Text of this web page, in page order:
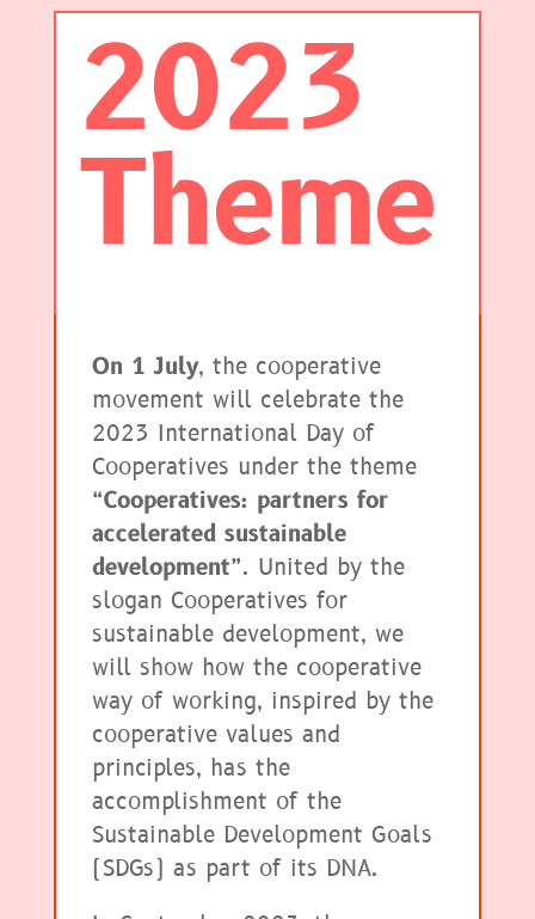
2023
Theme
On 1 July, the cooperative
movement will celebrate the
2023 International Day of
Cooperatives under the theme
“Cooperatives: partners for
accelerated sustainable
development”. United by the
slogan Cooperatives for
sustainable development, we
will show how the cooperative
way of working, inspired by the
cooperative values and
principles, has the
accomplishment of the
Sustainable Development Goals
(SDGs) as part of its DNA.